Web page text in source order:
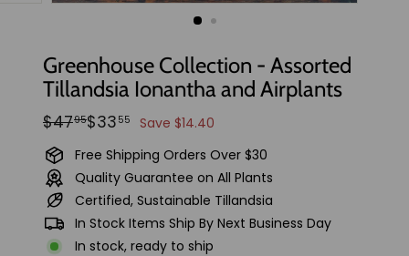
Greenhouse Collection - Assorted
Tillandsia Ionantha and Airplants
Regular
price
$4795$47.95
Sale
price
$33 55 $33.55
Save $14.40
Free Shipping Orders Over $30
Quality Guarantee on All Plants
Certified, Sustainable Tillandsia
In Stock Items Ship By Next Business Day
In stock, ready to ship